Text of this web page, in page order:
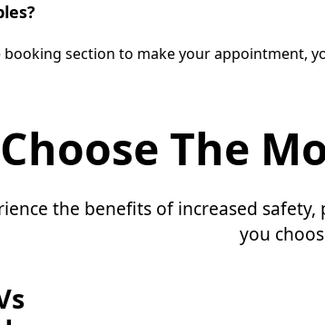
booking section to make your appointment,
The
the benefits of increased
you